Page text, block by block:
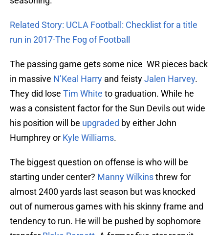
Related Story: UCLA Football: Checklist for a title
run in 2017-The Fog of Football
The passing game gets some nice WR pieces back
in massive N’Keal Harry and feistyJalen Harvey.
They did lose Tim White to graduation. While he
was a consistent factor for the Sun Devils out wide
his position will be upgraded by either John
Humphrey or Kyle Williams.
The biggest question on offense is who will be
starting under center? Manny Wilkinsthrew for
almost 2400 yards last season but was knocked
out of numerous games with his skinny frame and
tendency to run. He will be pushed by sophomore